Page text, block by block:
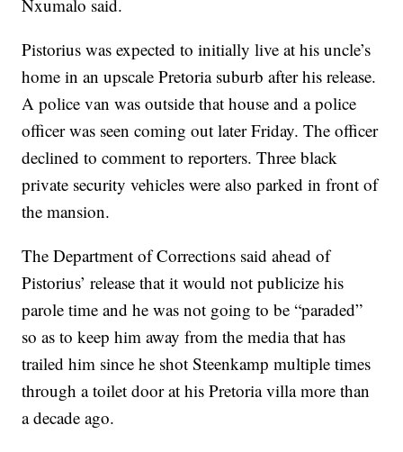
Nxumalo said.
Pistorius was expected to initially live at his uncle’s
home in an upscale Pretoria suburb after his release.
A police van was outside that house and a police
officer was seen coming out later Friday. The officer
declined to comment to reporters. Three black
private security vehicles were also parked in front of
the mansion.
The Department of Corrections said ahead of
Pistorius’ release that it would not publicize his
parole time and he was not going to be “paraded”
so as to keep him away from the media that has
trailed him since he shot Steenkamp multiple times
through a toilet door at his Pretoria villa more than
a decade ago.